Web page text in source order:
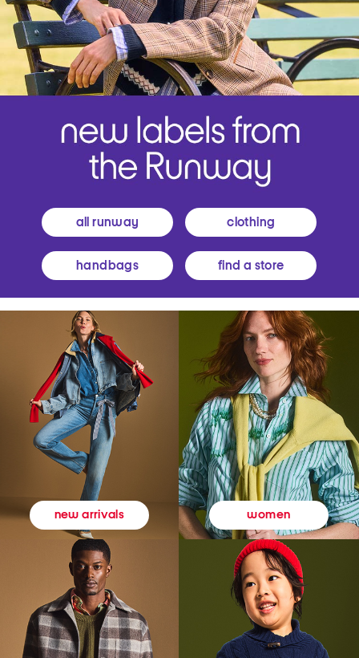
all runway clothing
handbags find a store
new arrivals women